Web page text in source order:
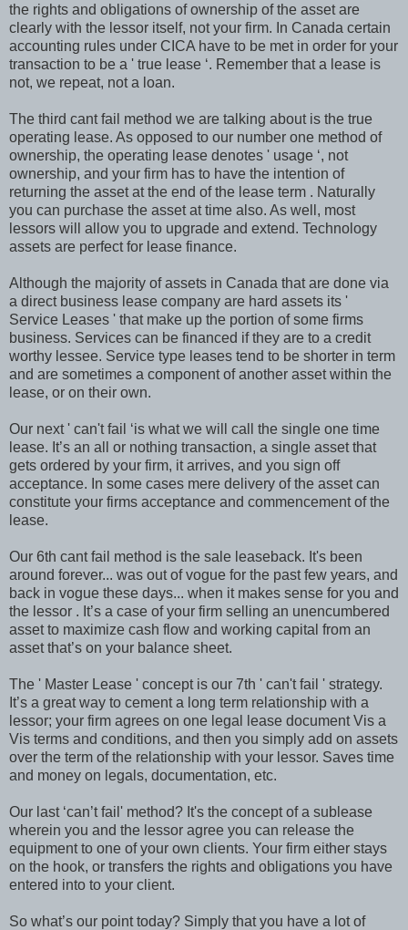
the rights and obligations of ownership of the asset are
clearly with the lessor itself, not your firm. In Canada certain
accounting rules under CICA have to be met in order for your
transaction to be a ' true lease ‘. Remember that a lease is
not, we repeat, not a loan.
The third cant fail method we are talking about is the true
operating lease. As opposed to our number one method of
ownership, the operating lease denotes ' usage ‘, not
ownership, and your firm has to have the intention of
returning the asset at the end of the lease term . Naturally
you can purchase the asset at time also. As well, most
lessors will allow you to upgrade and extend. Technology
assets are perfect for lease finance.
Although the majority of assets in Canada that are done via
a direct business lease company are hard assets its '
Service Leases ' that make up the portion of some firms
business. Services can be financed if they are to a credit
worthy lessee. Service type leases tend to be shorter in term
and are sometimes a component of another asset within the
lease, or on their own.
Our next ' can't fail ‘is what we will call the single one time
lease. It’s an all or nothing transaction, a single asset that
gets ordered by your firm, it arrives, and you sign off
acceptance. In some cases mere delivery of the asset can
constitute your firms acceptance and commencement of the
lease.
Our 6th cant fail method is the sale leaseback. It's been
around forever... was out of vogue for the past few years, and
back in vogue these days... when it makes sense for you and
the lessor . It’s a case of your firm selling an unencumbered
asset to maximize cash flow and working capital from an
asset that’s on your balance sheet.
The ' Master Lease ' concept is our 7th ' can't fail ' strategy.
It’s a great way to cement a long term relationship with a
lessor; your firm agrees on one legal lease document Vis a
Vis terms and conditions, and then you simply add on assets
over the term of the relationship with your lessor. Saves time
and money on legals, documentation, etc.
Our last ‘can’t fail' method? It's the concept of a sublease
wherein you and the lessor agree you can release the
equipment to one of your own clients. Your firm either stays
on the hook, or transfers the rights and obligations you have
entered into to your client.
So what’s our point today? Simply that you have a lot of